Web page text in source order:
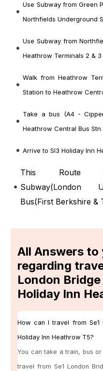
Use Subway from Green
Northfields Underground
Use Subway from
Heathrow Terminals 2 &
Walk from Heathrow
Station to Heathrow
Take a bus (A4 -
Heathrow Central Bus
Arrive to Sl3 Holiday Inn
This Route
Subway(London
Bus(First Berkshire &
All Answers
regarding
London
Holiday Inn
How can I travel from Se1
Holiday Inn Heathrow T5?
You can take a train, bus
travel from Se1 London